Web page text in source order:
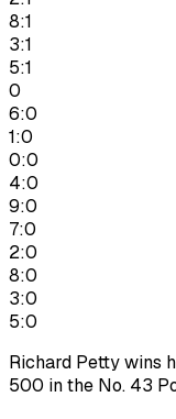
8:1
3:1
5:1
0
6:0
1:0
0:0
4:0
9:0
7:0
2:0
8:0
3:0
5:0
Richard Petty wins
500 in the No. 43